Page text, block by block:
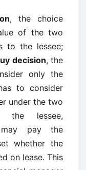
, the choice
of the two
to the lessee;
decision, the
only the
to consider
under the two
the lessee,
pay the
whether the
on lease. This